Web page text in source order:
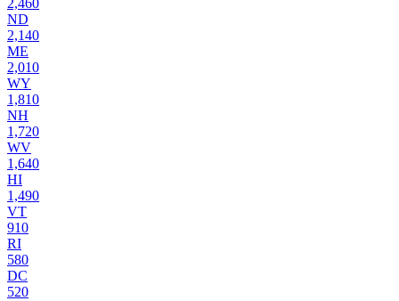
2,460
ND
2,140
ME
2,010
WY
1,810
NH
1,720
WV
1,640
HI
1,490
VT
910
RI
580
DC
520